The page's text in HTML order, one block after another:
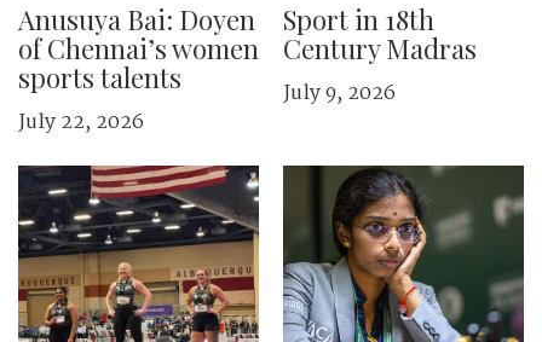
Anusuya Bai: Doyen
of Chennai’s women
sports talents
July 22, 2026
Sport in 18th
Century Madras
July 9, 2026